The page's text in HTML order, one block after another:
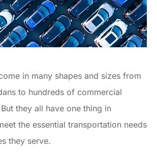
in many shapes and sizes from
to hundreds of commercial
they all have one thing in
the essential transportation needs
they serve.